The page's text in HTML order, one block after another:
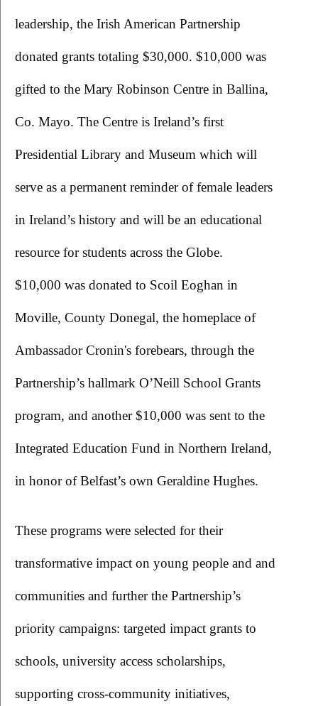
leadership, the Irish American Partnership
donated grants totaling $30,000. $10,000 was
gifted to the Mary Robinson Centre in Ballina,
Co. Mayo. The Centre is Ireland’s first
Presidential Library and Museum which will
serve as a permanent reminder of female leaders
in Ireland’s history and will be an educational
resource for students across the Globe.
$10,000 was donated to Scoil Eoghan in
Moville, County Donegal, the homeplace of
Ambassador Cronin's forebears, through the
Partnership’s hallmark O’Neill School Grants
program, and another $10,000 was sent to the
Integrated Education Fund in Northern Ireland,
in honor of Belfast’s own Geraldine Hughes.
These programs were selected for their
transformative impact on young people and and
communities and further the Partnership’s
priority campaigns: targeted impact grants to
schools, university access scholarships,
supporting cross-community initiatives,